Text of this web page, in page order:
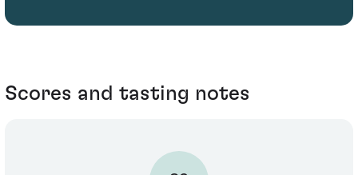
Scores and tasting notes